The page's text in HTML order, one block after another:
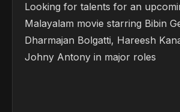
Looking for talents for an
Malayalam movie starring Bibin
Dharmajan Bolgatti, Hareesh
Johny Antony in major roles